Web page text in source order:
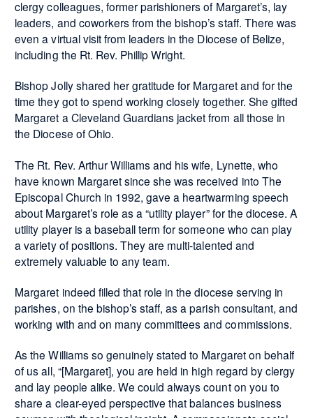
clergy colleagues, former parishioners of Margaret’s, lay
leaders, and coworkers from the bishop’s staff. There was
even a virtual visit from leaders in the Diocese of Belize,
including the Rt. Rev. Phillip Wright.
Bishop Jolly shared her gratitude for Margaret and for the
time they got to spend working closely together. She gifted
Margaret a Cleveland Guardians jacket from all those in
the Diocese of Ohio.
The Rt. Rev. Arthur Williams and his wife, Lynette, who
have known Margaret since she was received into The
Episcopal Church in 1992, gave a heartwarming speech
about Margaret’s role as a “utility player” for the diocese. A
utility player is a baseball term for someone who can play
a variety of positions. They are multi-talented and
extremely valuable to any team.
Margaret indeed filled that role in the diocese serving in
parishes, on the bishop’s staff, as a parish consultant, and
working with and on many committees and commissions.
As the Williams so genuinely stated to Margaret on behalf
of us all, “[Margaret], you are held in high regard by clergy
and lay people alike. We could always count on you to
share a clear-eyed perspective that balances business